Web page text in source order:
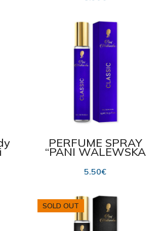
PERFUME SPRAY
“PANI WALEWSKA
CLASSIC” 15 ml
5.50€
SOLD OUT